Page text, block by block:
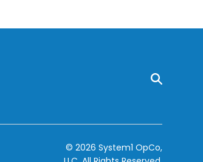
© 2026 System1 OpCo,